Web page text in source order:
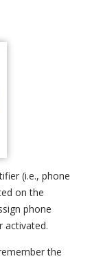
(i.e., phone
on the
phone
activated.
the